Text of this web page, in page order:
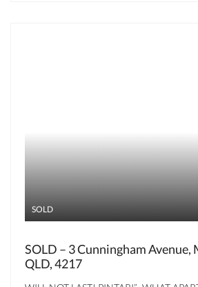
SOLD
SOLD – 3 Cunningham Avenue,
QLD, 4217